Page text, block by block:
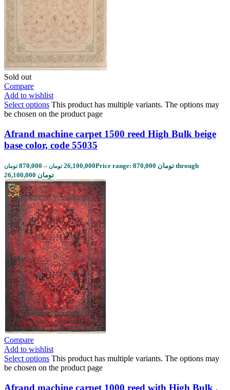
Sold out
Compare
Add to wishlist
Select options This product has multiple variants. The options may
be chosen on the product page
Afrand machine carpet 1500 reed High Bulk beige
base color, code 55035
870,000 تومان – 26,100,000 تومان
Price range: 870,000 تومان through
26,100,000 تومان
Compare
Add to wishlist
Select options This product has multiple variants. The options may
be chosen on the product page
Afrand machine carpet 1000 reed with High Bulk ,